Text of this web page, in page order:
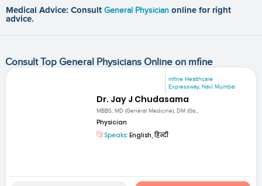
Medical Advice: Consult General Physician online for right
advice.
Consult Top General Physicians Online on mfine
mfine Healthcare
Expressway, Navi Mumbai
Dr. Jay J Chudasama
MBBS, MD (General Medicine), DM (Ga...
Physician
Speaks: English, हिन्दी